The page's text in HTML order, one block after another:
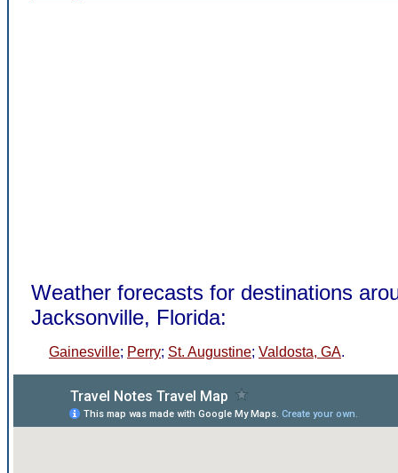
Weather forecasts for destinations
Jacksonville, Florida:
Gainesville; Perry; St. Augustine; Valdosta, GA.